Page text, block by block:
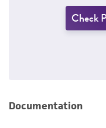
Check
Documentation